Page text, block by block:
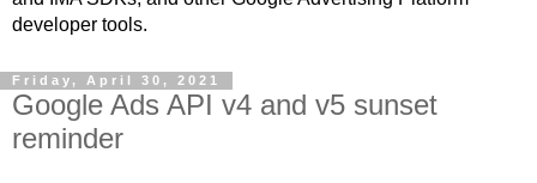
developer tools.
Friday, April 30, 2021
Google Ads API v4 and v5 sunset
reminder